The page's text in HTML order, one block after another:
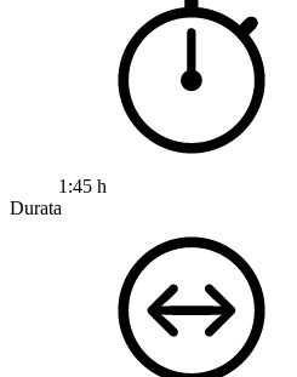
1:45 h
Durata